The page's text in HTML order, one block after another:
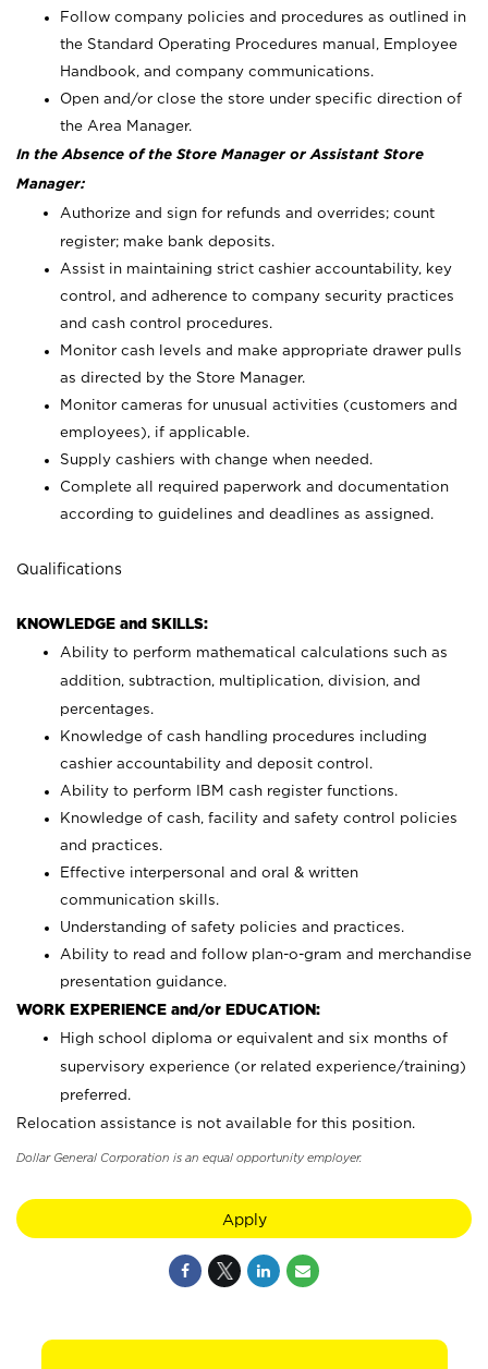
Follow company policies and procedures as outlined in
the Standard Operating Procedures manual, Employee
Handbook, and company communications.
Open and/or close the store under specific direction of
the Area Manager.
In the Absence of the Store Manager or Assistant Store
Manager:
Authorize and sign for refunds and overrides; count
register; make bank deposits.
Assist in maintaining strict cashier accountability, key
control, and adherence to company security practices
and cash control procedures.
Monitor cash levels and make appropriate drawer pulls
as directed by the Store Manager.
Monitor cameras for unusual activities (customers and
employees), if applicable.
Supply cashiers with change when needed.
Complete all required paperwork and documentation
according to guidelines and deadlines as assigned.
Qualifications
KNOWLEDGE and SKILLS:
Ability to perform mathematical calculations such as
addition, subtraction, multiplication, division, and
percentages.
Knowledge of cash handling procedures including
cashier accountability and deposit control.
Ability to perform IBM cash register functions.
Knowledge of cash, facility and safety control policies
and practices.
Effective interpersonal and oral & written
communication skills.
Understanding of safety policies and practices.
Ability to read and follow plan-o-gram and merchandise
presentation guidance.
WORK EXPERIENCE and/or EDUCATION:
High school diploma or equivalent and six months of
supervisory experience (or related experience/training)
preferred.
Relocation assistance is not available for this position.
Dollar General Corporation is an equal opportunity employer.
Apply